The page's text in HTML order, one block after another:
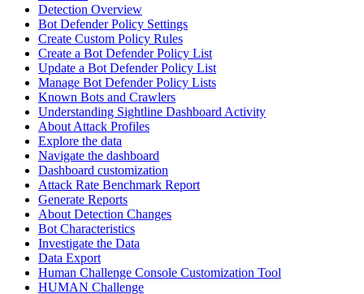
Detection Overview
Bot Defender Policy Settings
Create Custom Policy Rules
Create a Bot Defender Policy List
Update a Bot Defender Policy List
Manage Bot Defender Policy Lists
Known Bots and Crawlers
Understanding Sightline Dashboard Activity
About Attack Profiles
Explore the data
Navigate the dashboard
Dashboard customization
Attack Rate Benchmark Report
Generate Reports
About Detection Changes
Bot Characteristics
Investigate the Data
Data Export
Human Challenge Console Customization Tool
HUMAN Challenge